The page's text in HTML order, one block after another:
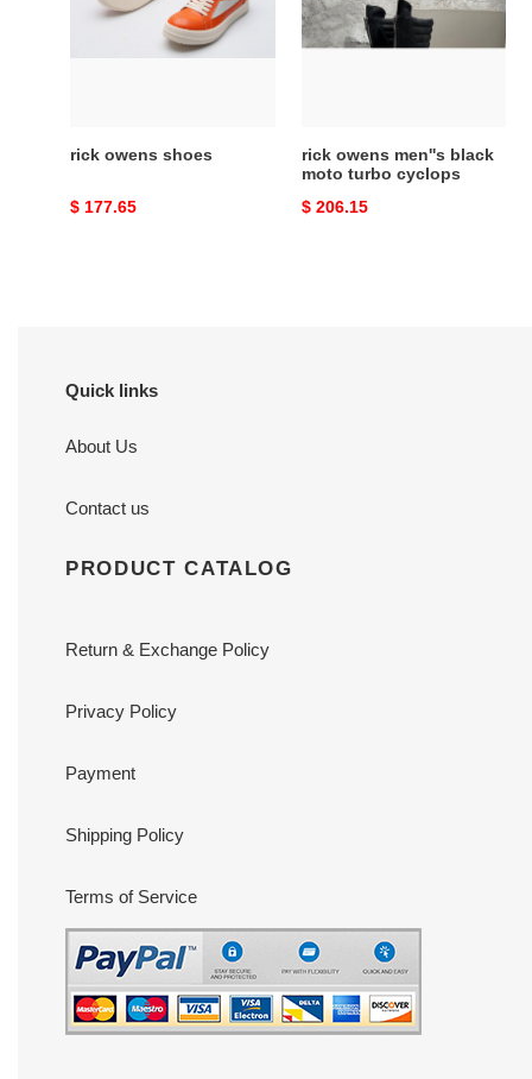
rick owens shoes
Original
$ 177.65
black
moto
rick owens men''s black
moto turbo cyclops
Original
$ 206.15
Quick links
About Us
Contact us
PRODUCT CATALOG
Return & Exchange Policy
Privacy Policy
Payment
Shipping Policy
Terms of Service